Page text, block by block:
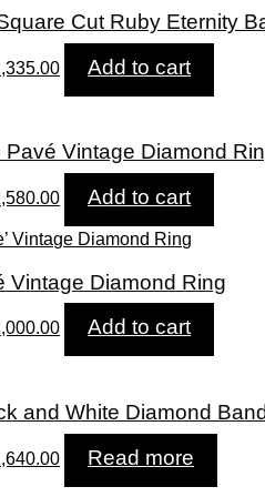
Cut Ruby Eternity
CurrentAdd to cart
Pavé Vintage Diamond
Current
is:
$2,580.00.
Add to cart
Vintage Diamond Ring
CurrentAdd to cart
and White Diamond Band
CurrentRead more